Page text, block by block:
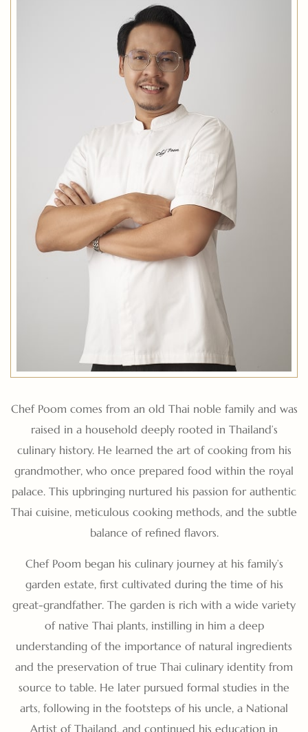
Chef Poom comes from an old Thai noble family and was
raised in a household deeply rooted in Thailand’s
culinary history. He learned the art of cooking from his
grandmother, who once prepared food within the royal
palace. This upbringing nurtured his passion for authentic
Thai cuisine, meticulous cooking methods, and the subtle
balance of refined flavors.
Chef Poom began his culinary journey at his family’s
garden estate, first cultivated during the time of his
great-grandfather. The garden is rich with a wide variety
of native Thai plants, instilling in him a deep
understanding of the importance of natural ingredients
and the preservation of true Thai culinary identity from
source to table. He later pursued formal studies in the
arts, following in the footsteps of his uncle, a National
Artist of Thailand, and continued his education in